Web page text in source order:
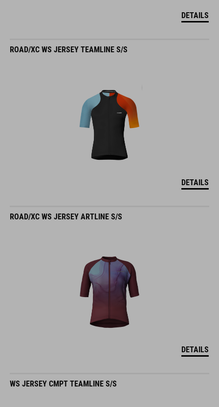
DETAILS
ROAD/XC WS JERSEY TEAMLINE S/S
DETAILS
ROAD/XC WS JERSEY ARTLINE S/S
DETAILS
WS JERSEY CMPT TEAMLINE S/S